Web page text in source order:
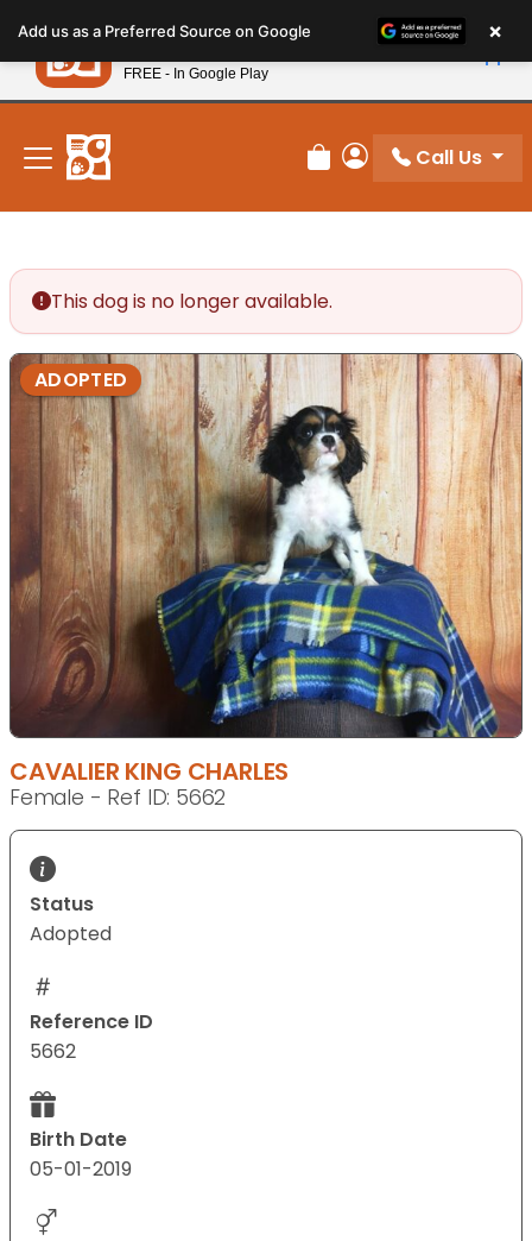
note:
This
website
includes
accessibility
system.
New! Subscribe and Save 10%
Review Order
My Account
Call Us
This dog is no longer available.
ADOPTED
CAVALIER KING CHARLES
Female - Ref ID: 5662
Status
Adopted
Reference ID
5662
Birth Date
05-01-2019
Add us as a Preferred Source on Google ×
Petland
FREE - In Google Play